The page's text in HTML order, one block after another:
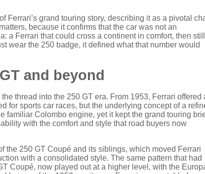
Ferrari’s grand touring story, describing it as a pivotal
because it confirms that the car was not an
a Ferrari that could cross a continent in comfort, then still
wear the 250 badge, it defined what that number would
and beyond
thread into the 250 GT era. From 1953, Ferrari offered
for sports car races, but the underlying concept of a
familiar Colombo engine, yet it kept the grand touring
with the comfort and style that road buyers now
the 250 GT Coupé and its siblings, which moved Ferrari
with a consolidated style. The same pattern that had
Coupé, now played out at a higher level, with the